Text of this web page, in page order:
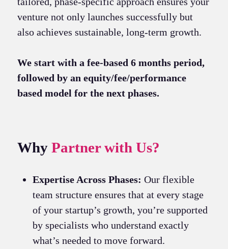
venture not only launches successfully but
also achieves sustainable, long-term growth.
We start with a fee-based 6 months period,
followed by an equity/fee/performance
based model for the next phases.
Why Partner with Us?
Expertise Across Phases: Our flexible
team structure ensures that at every stage
of your startup’s growth, you’re supported
by specialists who understand exactly
what’s needed to move forward.